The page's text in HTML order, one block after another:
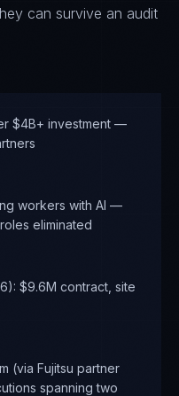
can survive an audit
$4B+ investment —
workers with AI —
eliminated
$9.6M contract, site
(via Fujitsu partner
spanning two